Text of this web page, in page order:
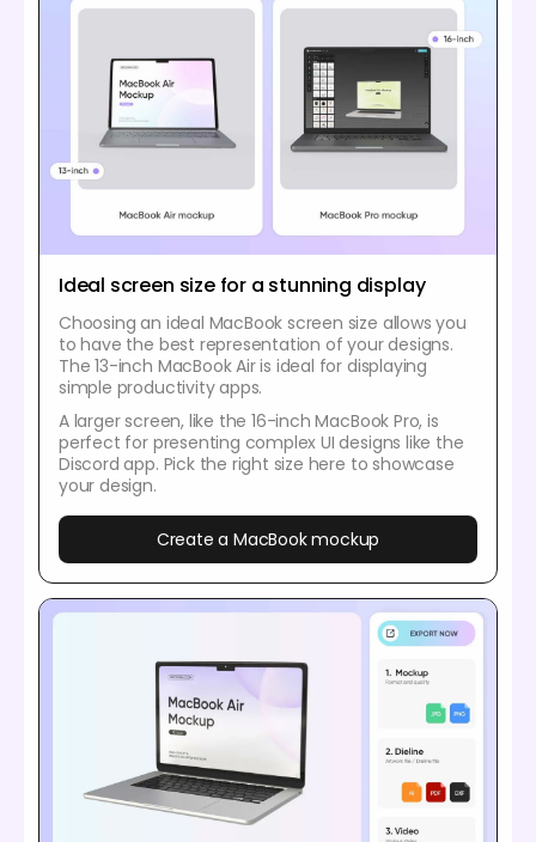
Ideal screen size for a stunning display
Choosing an ideal MacBook screen size allows you
to have the best representation of your designs.
The 13-inch MacBook Air is ideal for displaying
simple productivity apps.
A larger screen, like the 16-inch MacBook Pro, is
perfect for presenting complex UI designs like the
Discord app. Pick the right size here to showcase
your design.
Create a MacBook mockup